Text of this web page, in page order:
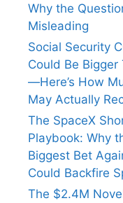
Why the
Misleading
Social Security
Could Be Bigger
—Here’s How
May Actually
The SpaceX
Playbook: Why
Biggest Bet
Could Backfire
The $2.4M